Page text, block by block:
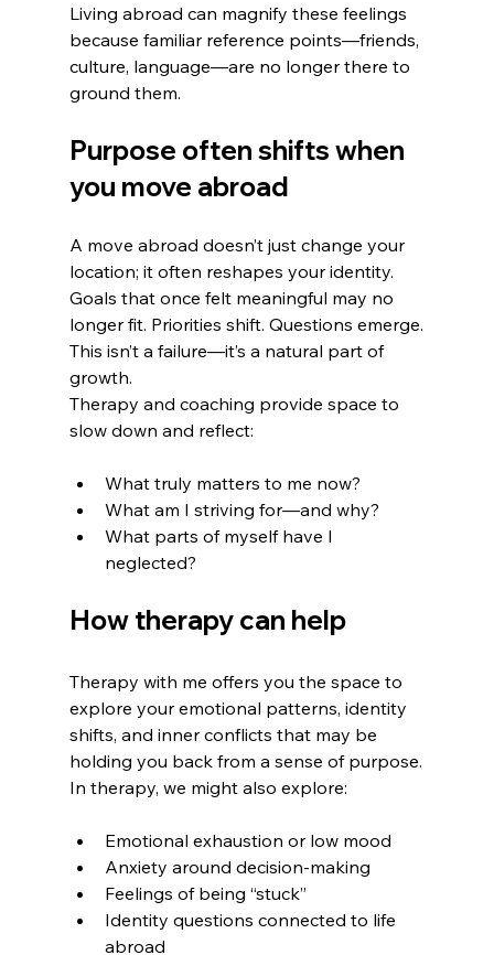
Living abroad can magnify these feelings
because familiar reference points—friends,
culture, language—are no longer there to
ground them.
Purpose often shifts when
you move abroad
A move abroad doesn’t just change your
location; it often reshapes your identity.
Goals that once felt meaningful may no
longer fit. Priorities shift. Questions emerge.
This isn’t a failure—it’s a natural part of
growth.
Therapy and coaching provide space to
slow down and reflect:
What truly matters to me now?
What am I striving for—and why?
What parts of myself have I
neglected?
How therapy can help
Therapy with me offers you the space to
explore your emotional patterns, identity
shifts, and inner conflicts that may be
holding you back from a sense of purpose.
In therapy, we might also explore:
Emotional exhaustion or low mood
Anxiety around decision-making
Feelings of being “stuck”
Identity questions connected to life
abroad